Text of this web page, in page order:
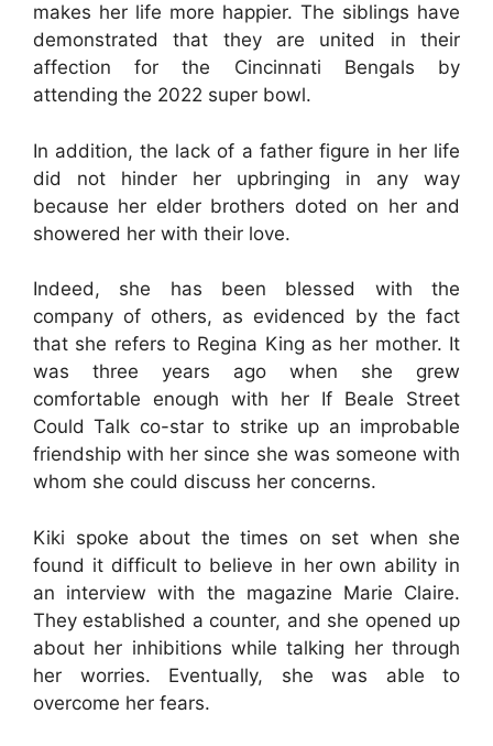
makes her life more happier. The siblings have
demonstrated that they are united in their
affection for the Cincinnati Bengals by
attending the 2022 super bowl.
In addition, the lack of a father figure in her life
did not hinder her upbringing in any way
because her elder brothers doted on her and
showered her with their love.
Indeed, she has been blessed with the
company of others, as evidenced by the fact
that she refers to Regina King as her mother. It
was three years ago when she grew
comfortable enough with her If Beale Street
Could Talk co-star to strike up an improbable
friendship with her since she was someone with
whom she could discuss her concerns.
Kiki spoke about the times on set when she
found it difficult to believe in her own ability in
an interview with the magazine Marie Claire.
They established a counter, and she opened up
about her inhibitions while talking her through
her worries. Eventually, she was able to
overcome her fears.